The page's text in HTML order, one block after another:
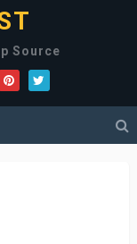
Source